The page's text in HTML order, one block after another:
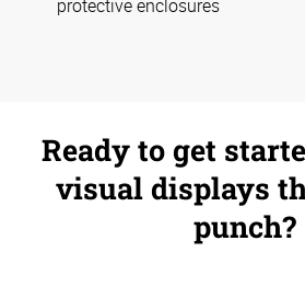
protective enclosures
Ready to get
visual displays
punch?